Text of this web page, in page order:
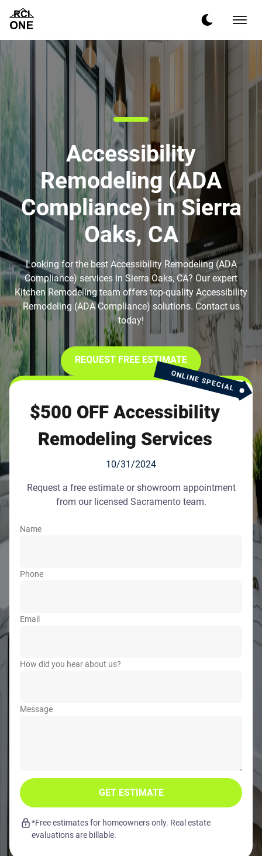
Accessibility
Remodeling (ADA
Compliance) in Sierra
Oaks, CA
Looking for the best Accessibility Remodeling (ADA
Compliance) services in Sierra Oaks, CA? Our expert
Kitchen Remodeling team offers top-quality Accessibility
Remodeling (ADA Compliance) solutions. Contact us
today!
REQUEST FREE ESTIMATE
ONLINE SPECIAL
$500 OFF Accessibility
Remodeling Services
10/31/2024
Request a free estimate or showroom appointment
from our licensed Sacramento team.
Name
Phone
Email
How did you hear about us?
Message
GET ESTIMATE
*Free estimates for homeowners only. Real estate
evaluations are billable.